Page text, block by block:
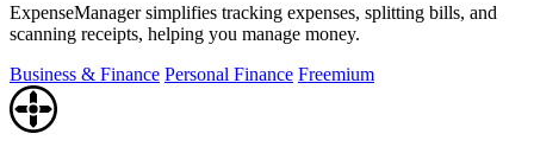
ExpenseManager simplifies tracking expenses, splitting bills, and
scanning receipts, helping you manage money.
Business & Finance Personal Finance Freemium